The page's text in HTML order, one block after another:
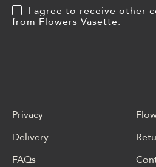
I agree to receive other
from Flowers Vasette.
Privacy
Delivery
FAQs